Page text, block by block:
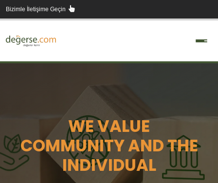
Skip
to
Bizimle İletişime Geçin
WE VALUE
COMMUNITY AND THE
INDIVIDUAL